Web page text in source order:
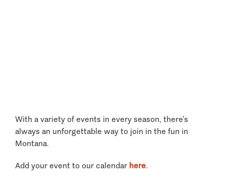
With a variety of events in every season, there’s
always an unforgettable way to join in the fun in
Montana.
Add your event to our calendar here.